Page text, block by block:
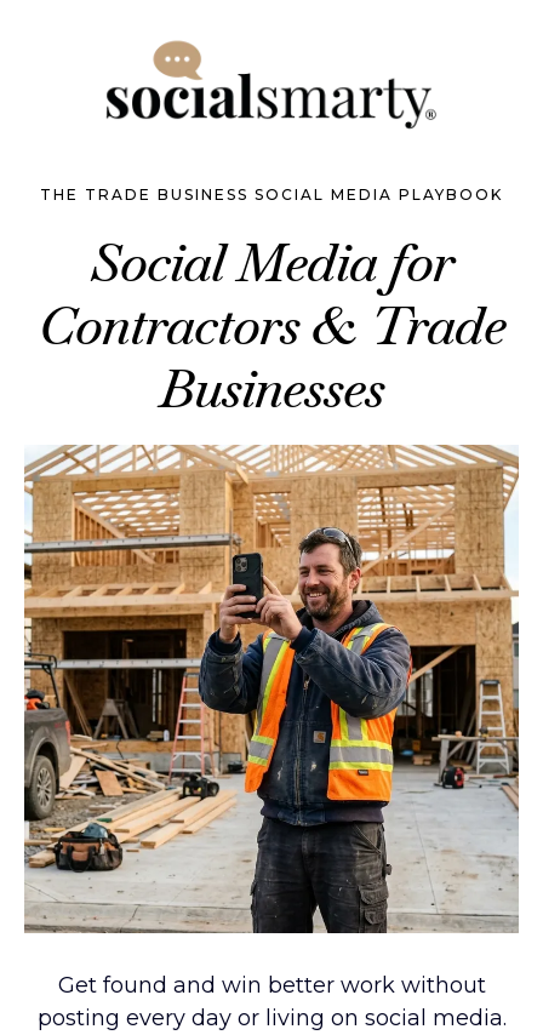
THE TRADE BUSINESS SOCIAL MEDIA PLAYBOOK
Social Media for
Contractors & Trade
Businesses
Get found and win better work without
posting every day or living on social media.